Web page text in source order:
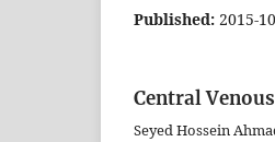
Published: 2015-
Central
Seyed Hossein